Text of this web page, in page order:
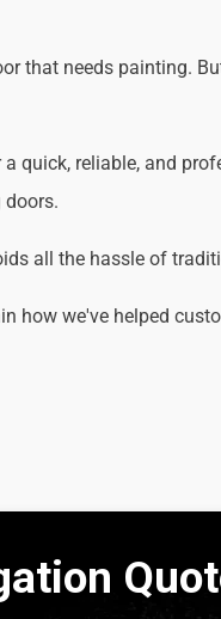
that needs painting.
quick, reliable, and
all the hassle of
how we've helped